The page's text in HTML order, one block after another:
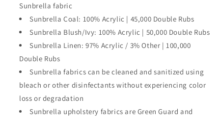
Sunbrella fabric
Sunbrella Coal: 100% Acrylic | 45,000 Double Rubs
Sunbrella Blush/Ivy: 100% Acrylic | 50,000 Double Rubs
Sunbrella Linen: 97% Acrylic / 3% Other | 100,000
Double Rubs
Sunbrella fabrics can be cleaned and sanitized using
bleach or other disinfectants without experiencing color
loss or degradation
Sunbrella upholstery fabrics are Green Guard and